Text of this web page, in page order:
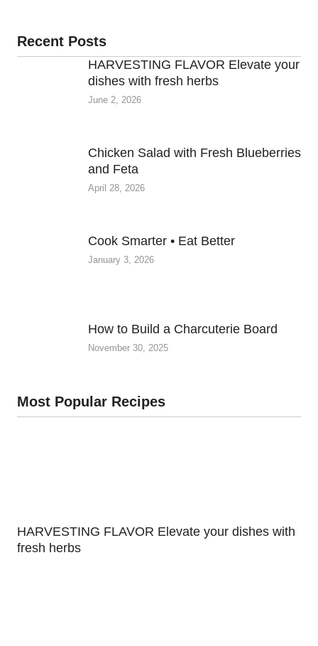
Recent Posts
HARVESTING FLAVOR Elevate your
dishes with fresh herbs
June 2, 2026
Chicken Salad with Fresh Blueberries
and Feta
April 28, 2026
Cook Smarter • Eat Better
January 3, 2026
How to Build a Charcuterie Board
November 30, 2025
Most Popular Recipes
HARVESTING FLAVOR Elevate your dishes with
fresh herbs